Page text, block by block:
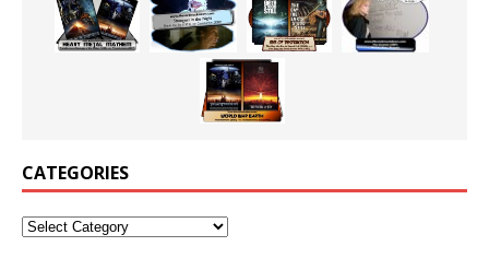
CATEGORIES
Categories